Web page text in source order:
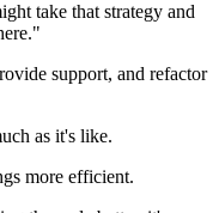
take that strategy and
support, and refactor
as it's like.
more efficient.